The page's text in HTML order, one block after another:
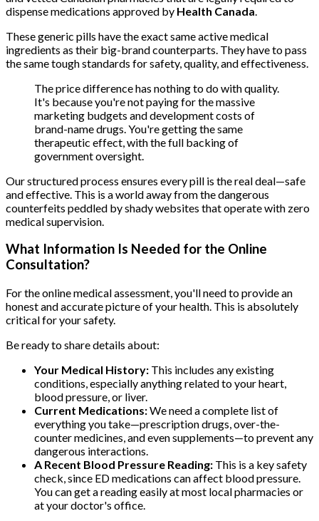
dispense medications approved by Health Canada
These generic pills have the exact same active medical
ingredients as their big-brand counterparts. They have to pass
the same tough standards for safety, quality, and effectiveness.
The price difference has nothing to do with quality.
It's because you're not paying for the massive
marketing budgets and development costs of
brand-name drugs. You're getting the same
therapeutic effect, with the full backing of
government oversight.
Our structured process ensures every pill is the real deal—safe
and effective. This is a world away from the dangerous
counterfeits peddled by shady websites that operate with zero
medical supervision.
What Information Is Needed for the Online
Consultation?
For the online medical assessment, you'll need to provide an
honest and accurate picture of your health. This is absolutely
critical for your safety.
Be ready to share details about:
Your Medical History: This includes any existing
conditions, especially anything related to your heart,
blood pressure, or liver.
Current Medications:We need a complete list of
everything you take—prescription drugs, over-the-
counter medicines, and even supplements—to prevent any
dangerous interactions.
A Recent Blood Pressure Reading: This is a key safety
check, since ED medications can affect blood pressure.
You can get a reading easily at most local pharmacies or
at your doctor's office.